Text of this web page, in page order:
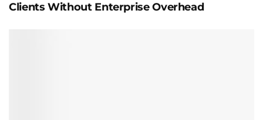
Clients Without Enterprise Overhead